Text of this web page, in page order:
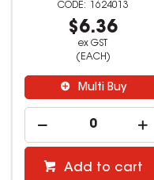
1624013
$6.36
ex GST
(EACH)
Multi Buy
Add to cart